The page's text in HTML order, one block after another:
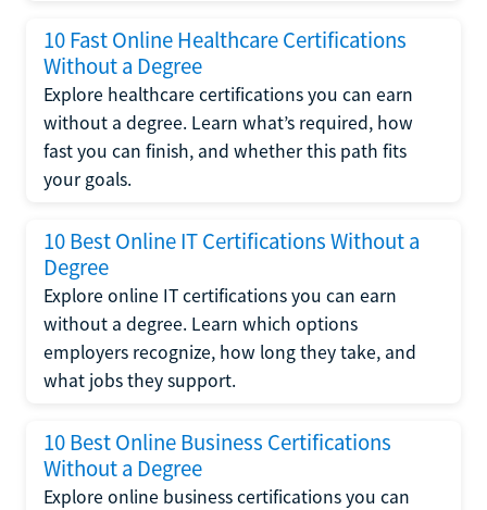
10 Fast Online Healthcare Certifications
Without a Degree
Explore healthcare certifications you can earn
without a degree. Learn what’s required, how
fast you can finish, and whether this path fits
your goals.
10 Best Online IT Certifications Without a
Degree
Explore online IT certifications you can earn
without a degree. Learn which options
employers recognize, how long they take, and
what jobs they support.
10 Best Online Business Certifications
Without a Degree
Explore online business certifications you can